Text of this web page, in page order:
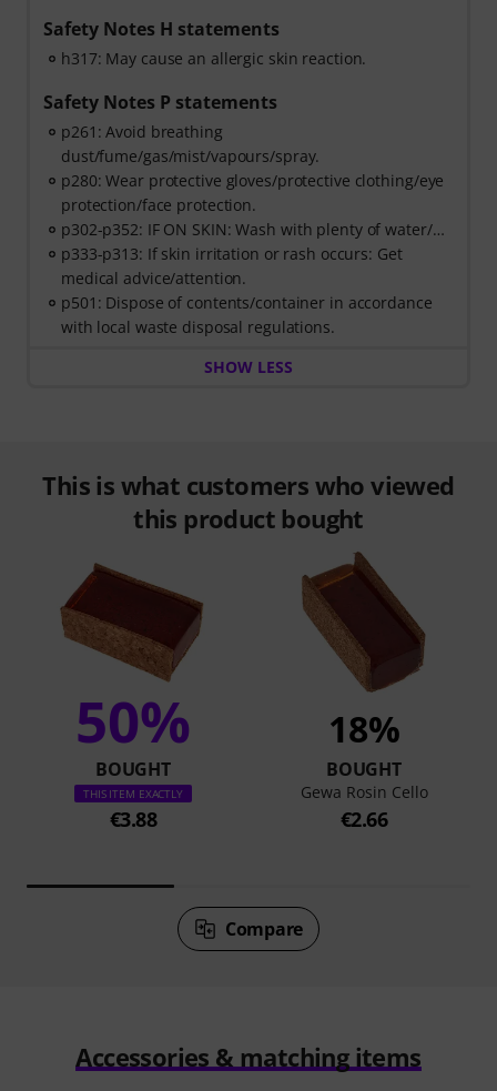
Safety Notes H statements
h317: May cause an allergic skin reaction.
Safety Notes P statements
p261: Avoid breathing
dust/fume/gas/mist/vapours/spray.
p280: Wear protective gloves/protective clothing/eye
protection/face protection.
p302-p352: IF ON SKIN: Wash with plenty of water/…
p333-p313: If skin irritation or rash occurs: Get
medical advice/attention.
p501: Dispose of contents/container in accordance
with local waste disposal regulations.
SHOW LESS
This is what customers who viewed
this product bought
50%
BOUGHT
THIS ITEM EXACTLY
€3.88
18%
BOUGHT
Gewa Rosin Cello
€2.66
Compare
Accessories & matching items